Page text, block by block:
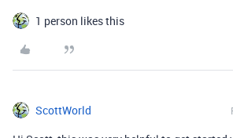
1 person likes this
ScottWorld